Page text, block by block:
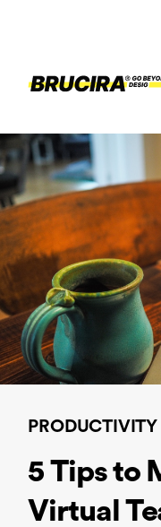
PRODUCTIVITY
5 Tips to
Virtual